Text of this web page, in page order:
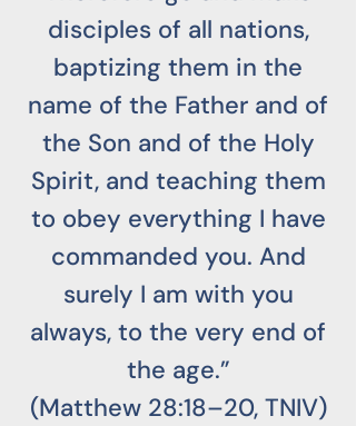
disciples of all nations,
baptizing them in the
name of the Father and of
the Son and of the Holy
Spirit, and teaching them
to obey everything I have
commanded you. And
surely I am with you
always, to the very end of
the age.”
(Matthew 28:18–20, TNIV)